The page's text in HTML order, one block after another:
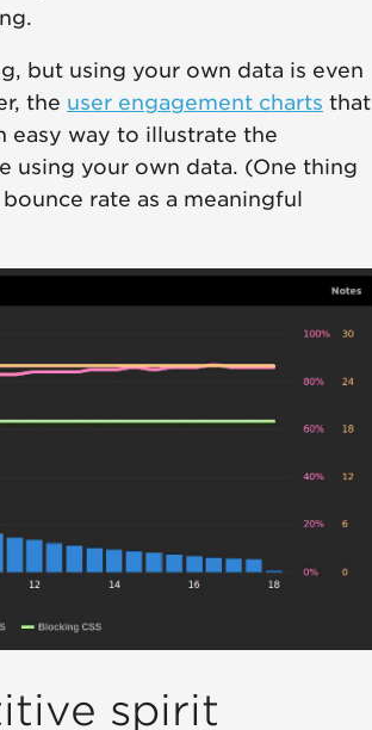
but using your own data is even
the user engagement charts that
easy way to illustrate the
using your own data. (One thing
rate as a meaningful
spirit